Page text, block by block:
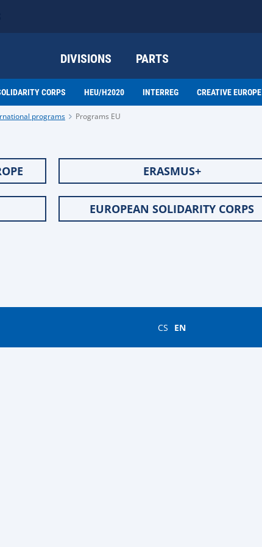
DIVISIONS PARTS
CORPS HEU/H2020 INTERREG CREATIVE EUROPE
programs Programs EU
ERASMUS+
EUROPEAN SOLIDARITY CORPS
CS EN